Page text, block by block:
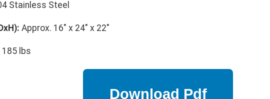
Stainless Steel
Approx. 16" x 24" x 22"
185 lbs